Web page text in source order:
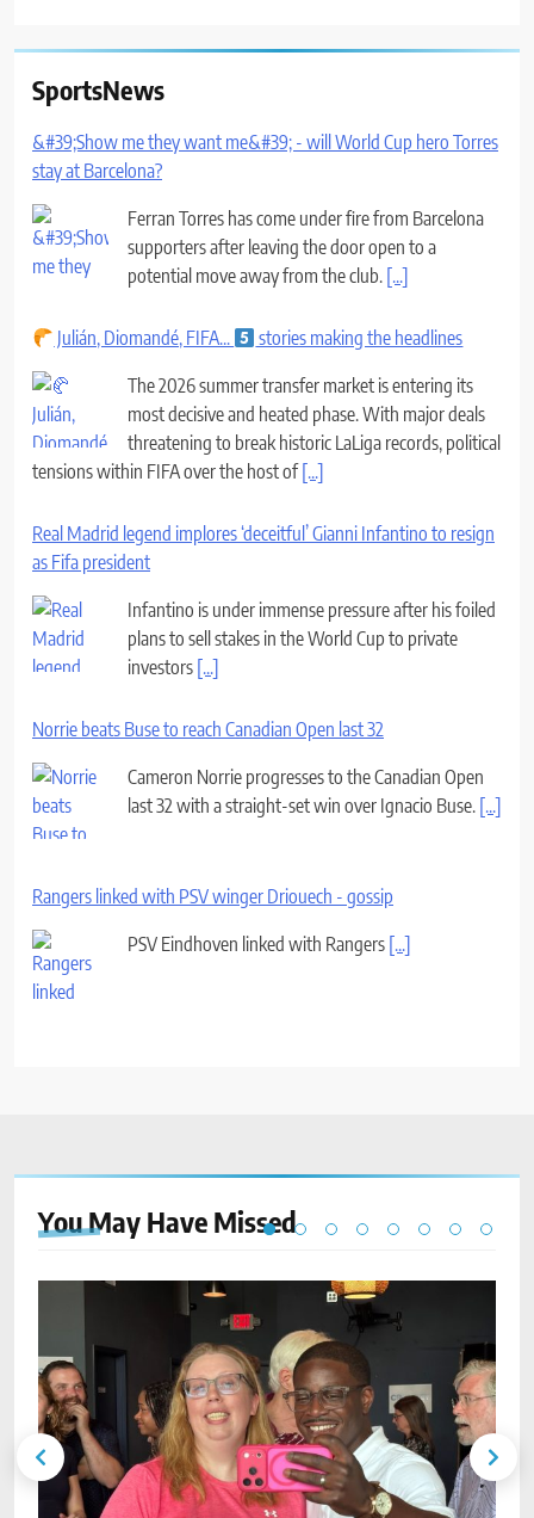
SportsNews
&#39;Show me they want me&#39; - will World Cup hero Torres
Ferran Torres has come under fire from Barcelona
potential move away from the club.[...]
Julián, Diomandé, FIFA...
stories making the headlines
The 2026 summer transfer market is entering its
threatening to break historic LaLiga records, political
tensions within FIFA over the host of[...]
Real Madrid legend implores ‘deceitful’ Gianni Infantino to resign
Infantino is under immense pressure after his foiled
investors [...]
Norrie beats Buse to reach Canadian Open last 32
Cameron Norrie progresses to the Canadian Open
Rangers linked with PSV winger Driouech - gossip
PSV Eindhoven linked with Rangers[...]
You May Have Missed